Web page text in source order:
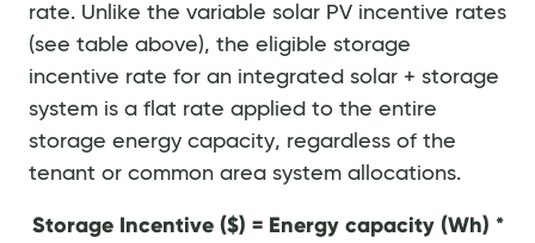
rate. Unlike the variable solar PV incentive rates
(see table above), the eligible storage
incentive rate for an integrated solar + storage
system is a flat rate applied to the entire
storage energy capacity, regardless of the
tenant or common area system allocations.
Storage Incentive ($) = Energy capacity (Wh) *